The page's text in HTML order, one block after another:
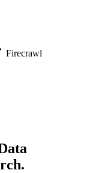
Firecrawl